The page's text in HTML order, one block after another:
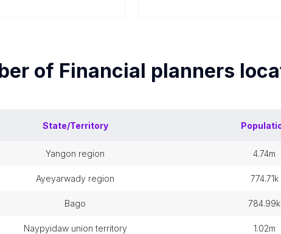
of Financial planners
State/Territory
yangon region 4.74m
ayeyarwady region 774.71k
bago 784.99k
naypyidaw union territory 1.02m